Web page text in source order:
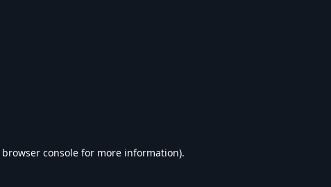
browser console for more information).